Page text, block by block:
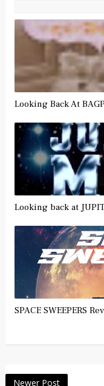
Looking Back At
Looking back at
SPACE SWEEPERS
Newer Post